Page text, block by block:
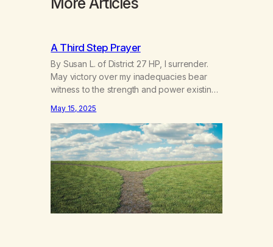
A Third Step Prayer
By Susan L. of District 27 HP, I surrender.
May victory over my inadequacies bear
witness to the strength and power existing
of all. Guide me through the difficulties in
my life, taking life’s strife as they arise. Help
me to see the wonders in life and…
May 15, 2025